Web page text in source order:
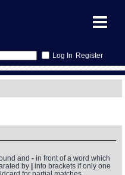
Register
and - in front of a word which
by
into brackets if only one